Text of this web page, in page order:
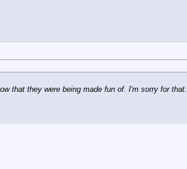
that they were being made fun of. I'm sorry for